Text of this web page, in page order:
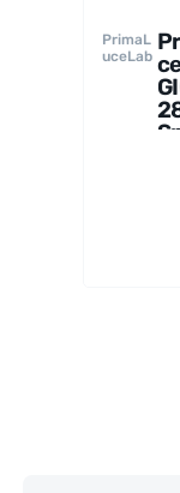
PrimaL
uceLab